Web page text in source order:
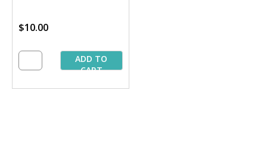
$10.00
ADD TO
CART